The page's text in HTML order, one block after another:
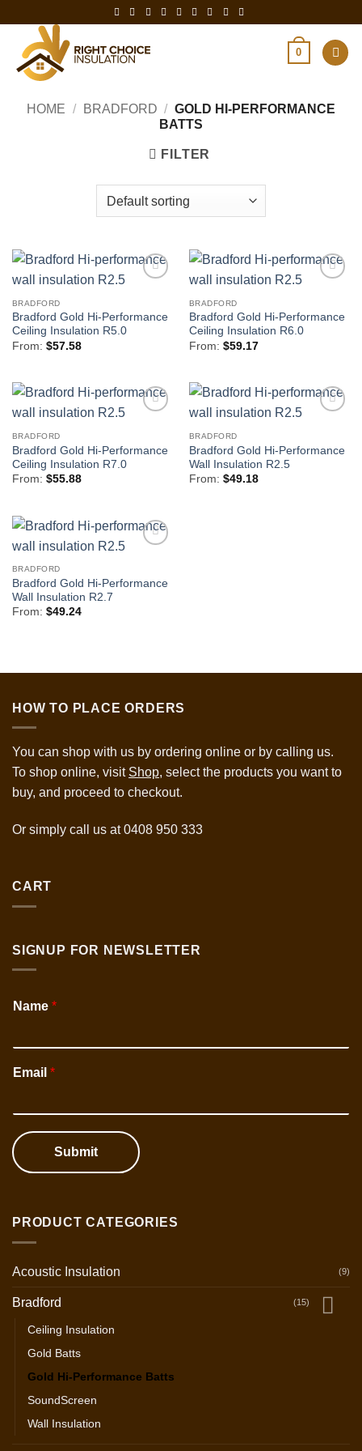
content
0
HOME / BRADFORD / GOLD HI-PERFORMANCE
BATTS
FILTER
BRADFORD
Bradford Gold Hi-Performance
Ceiling Insulation R5.0
From: $57.58
BRADFORD
Bradford Gold Hi-Performance
Ceiling Insulation R6.0
From: $59.17
BRADFORD
Bradford Gold Hi-Performance
Ceiling Insulation R7.0
From: $55.88
BRADFORD
Bradford Gold Hi-Performance
Wall Insulation R2.5
From: $49.18
BRADFORD
Bradford Gold Hi-Performance
Wall Insulation R2.7
From: $49.24
HOW TO PLACE ORDERS
You can shop with us by ordering online or by calling us.
To shop online, visit Shop, select the products you want to
buy, and proceed to checkout.
Or simply call us at0408 950 333
CART
SIGNUP FOR NEWSLETTER
Name *
Email *
Submit
PRODUCT CATEGORIES
Acoustic Insulation (9)
Bradford (15)
Ceiling Insulation
Gold Batts
Gold Hi-Performance Batts
SoundScreen
Wall Insulation